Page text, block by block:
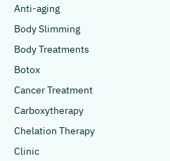
Anti-aging
Body Slimming
Body Treatments
Botox
Cancer Treatment
Carboxytherapy
Chelation Therapy
Clinic